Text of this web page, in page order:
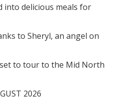
into delicious meals for
to Sheryl, an angel on
set to tour to the Mid North
2026